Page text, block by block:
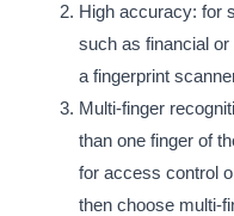
High accuracy: for
such as financial
a fingerprint
Multi-finger
than one finger of
for access control
then choose multi-